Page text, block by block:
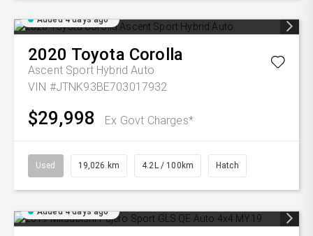
Added 4 days ago
2020 Toyota Corolla
Ascent Sport Hybrid Auto
VIN #JTNK93BE703017932
$29,998 Ex Govt Charges*
Used 19,026 km 4.2L / 100km Hatch
Added 4 days ago